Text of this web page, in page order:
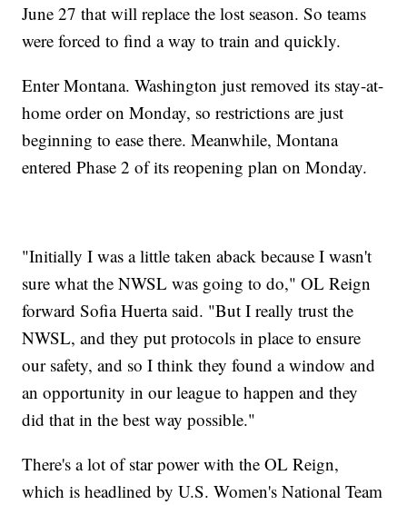
June 27 that will replace the lost season. So teams
were forced to find a way to train and quickly.
Enter Montana. Washington just removed its stay-at-
home order on Monday, so restrictions are just
beginning to ease there. Meanwhile, Montana
entered Phase 2 of its reopening plan on Monday.
"Initially I was a little taken aback because I wasn't
sure what the NWSL was going to do," OL Reign
forward Sofia Huerta said. "But I really trust the
NWSL, and they put protocols in place to ensure
our safety, and so I think they found a window and
an opportunity in our league to happen and they
did that in the best way possible."
There's a lot of star power with the OL Reign,
which is headlined by U.S. Women's National Team